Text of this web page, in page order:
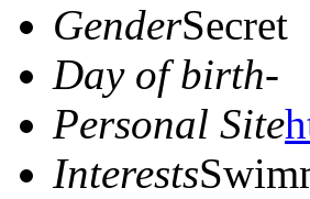
GenderSecret
Day of birth-
Personal Site
Interests